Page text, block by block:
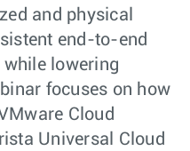
and physical
end-to-end
lowering
focuses on how
Cloud
Universal Cloud